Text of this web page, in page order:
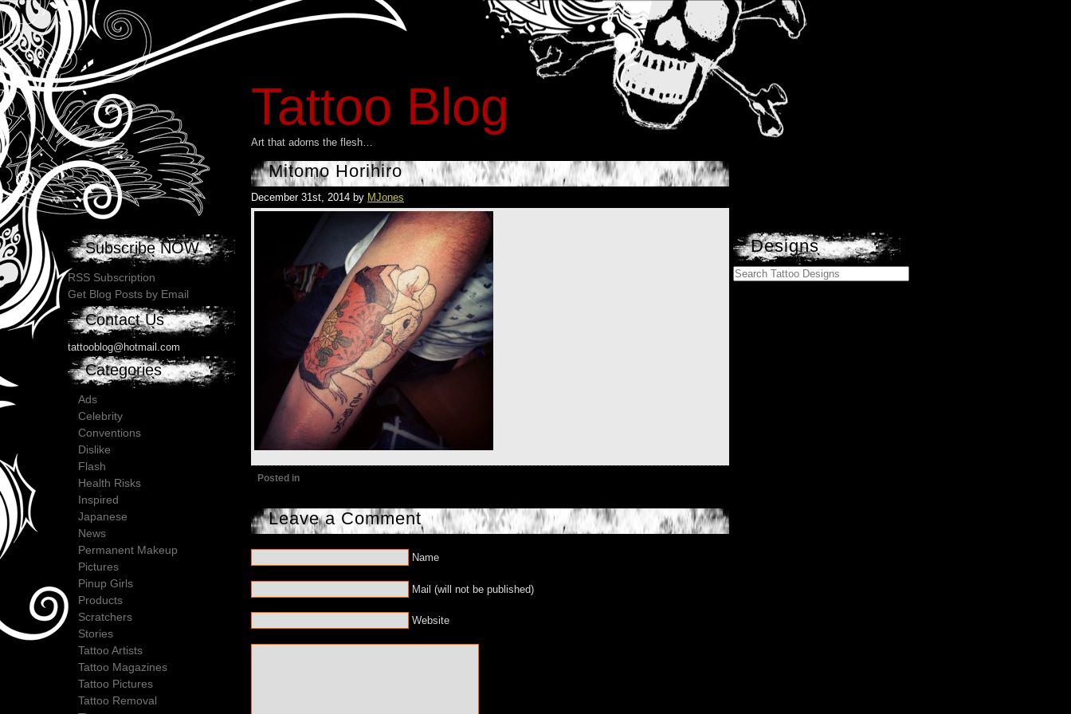
Tattoo Blog
Art that adorns the flesh…
Mitomo Horihiro
December 31st, 2014 by MJones
Posted in
Leave a Comment
Name
Mail (will not be published)
Website
Subscribe NOW
RSS Subscription
Get Blog Posts by Email
Contact Us
tattooblog@hotmail.com
Categories
Ads
Celebrity
Conventions
Dislike
Flash
Health Risks
Inspired
Japanese
News
Permanent Makeup
Pictures
Pinup Girls
Products
Scratchers
Stories
Tattoo Artists
Tattoo Magazines
Tattoo Pictures
Tattoo Removal
Designs